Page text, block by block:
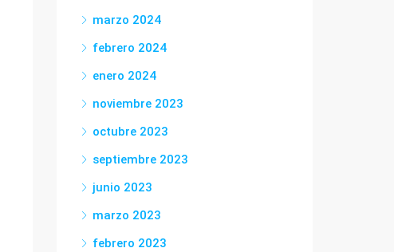
marzo 2024
febrero 2024
enero 2024
noviembre 2023
octubre 2023
septiembre 2023
junio 2023
marzo 2023
febrero 2023